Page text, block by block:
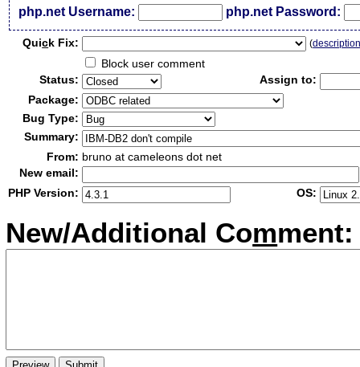
php.net Username: php.net Password:
Quick Fix: (
Block user comment
Status:
Assign to:
Package:
Bug Type:
Summary:
From: bruno at cameleons dot net
New email:
PHP Version:
OS:
New/Additional Comment: